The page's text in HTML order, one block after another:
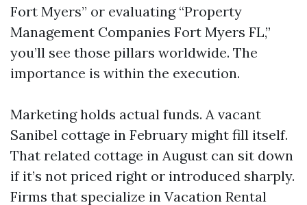
Fort Myers” or evaluating “Property
Management Companies Fort Myers FL,”
you’ll see those pillars worldwide. The
importance is within the execution.
Marketing holds actual funds. A vacant
Sanibel cottage in February might fill itself.
That related cottage in August can sit down
if it’s not priced right or introduced sharply.
Firms that specialize in Vacation Rental